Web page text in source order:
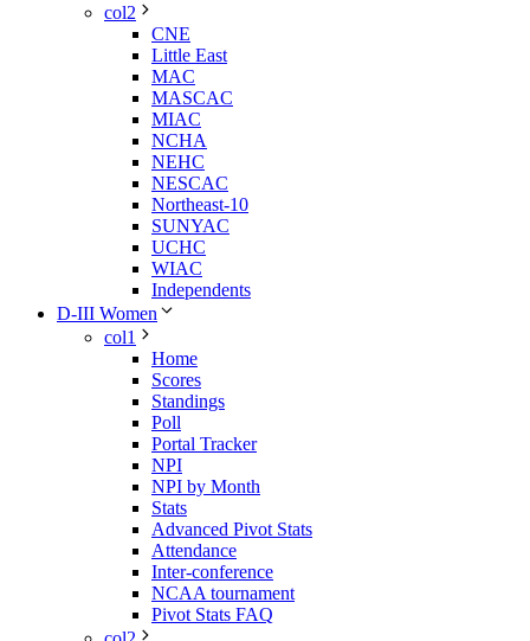
col2
CNE
Little East
MAC
MASCAC
MIAC
NCHA
NEHC
NESCAC
Northeast-10
SUNYAC
UCHC
WIAC
Independents
D-III Women
col1
Home
Scores
Standings
Poll
Portal Tracker
NPI
NPI by Month
Stats
Advanced Pivot Stats
Attendance
Inter-conference
NCAA tournament
Pivot Stats FAQ